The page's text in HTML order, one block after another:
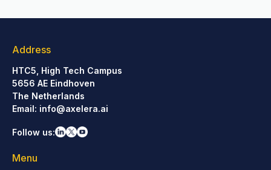
Address
HTC5, High Tech Campus
5656 AE Eindhoven
The Netherlands
Email: info@axelera.ai
Follow us:
Menu